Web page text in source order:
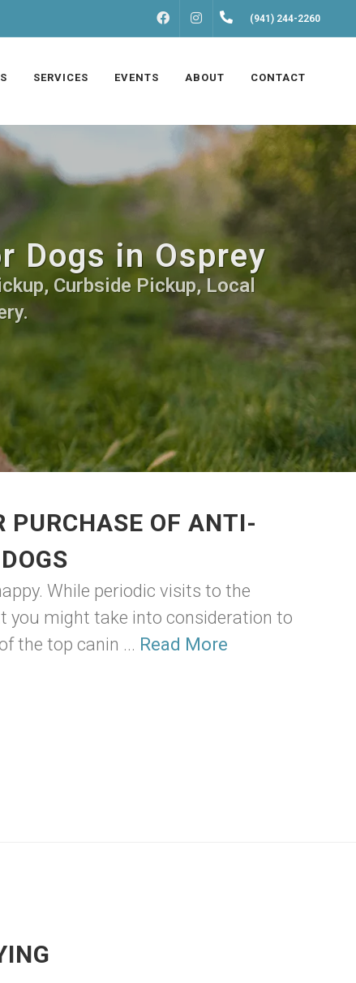
FACEBOOKINSTAGRAM(941) 244-2260
SERVICES EVENTS ABOUT CONTACT
Dogs in Osprey
Curbside Pickup, Local
PURCHASE OF ANTI-
While periodic visits to the
you might take into consideration to
the top canin ... Read More